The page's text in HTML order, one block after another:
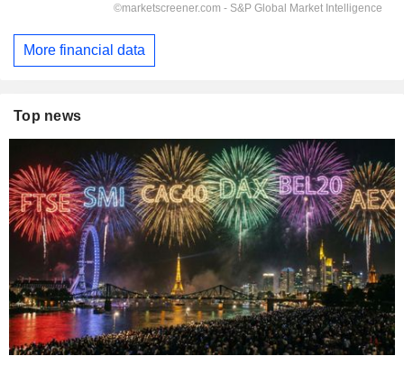
More financial data
Top news